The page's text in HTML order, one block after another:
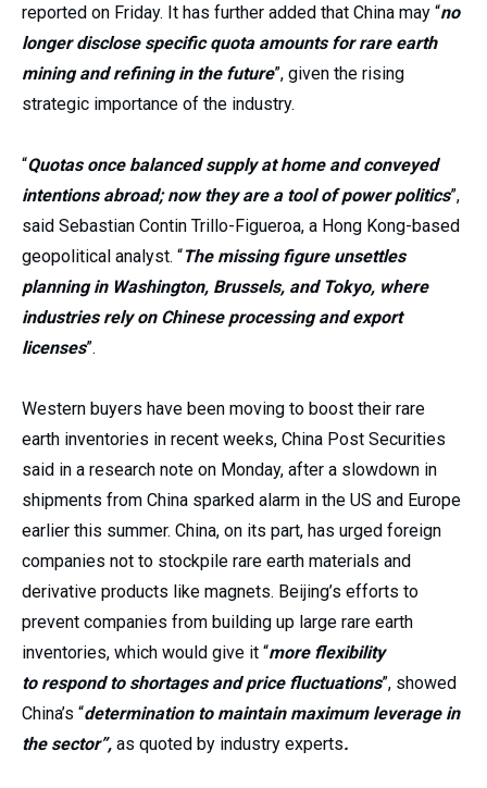
reported on Friday. It has further added that China may “no
longer disclose specific quota amounts for rare earth
mining and refining in the future”, given the rising
strategic importance of the industry.
“Quotas once balanced supply at home and conveyed
intentions abroad; now they are a tool of power politics”,
said Sebastian Contin Trillo-Figueroa, a Hong Kong-based
geopolitical analyst. “The missing figure unsettles
planning in Washington, Brussels, and Tokyo, where
industries rely on Chinese processing and export
licenses”.
Western buyers have been moving to boost their rare
earth inventories in recent weeks, China Post Securities
said in a research note on Monday, after a slowdown in
shipments from China sparked alarm in the US and Europe
earlier this summer. China, on its part, has urged foreign
companies not to stockpile rare earth materials and
derivative products like magnets. Beijing’s efforts to
prevent companies from building up large rare earth
inventories, which would give it “more flexibility
to respond to shortages and price fluctuations”, showed
China’s “determination to maintain maximum leverage in
the sector”, as quoted by industry experts.